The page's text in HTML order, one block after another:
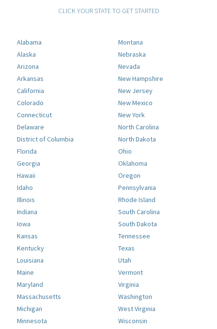
CLICK YOUR STATE TO GET STARTED
Alabama
Alaska
Arizona
Arkansas
California
Colorado
Connecticut
Delaware
District of Columbia
Florida
Georgia
Hawaii
Idaho
Illinois
Indiana
Iowa
Kansas
Kentucky
Louisiana
Maine
Maryland
Massachusetts
Michigan
Minnesota
Montana
Nebraska
Nevada
New Hampshire
New Jersey
New Mexico
New York
North Carolina
North Dakota
Ohio
Oklahoma
Oregon
Pennsylvania
Rhode Island
South Carolina
South Dakota
Tennessee
Texas
Utah
Vermont
Virginia
Washington
West Virginia
Wisconsin